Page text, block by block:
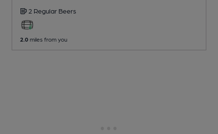
2 Regular Beers
2.0 miles from you